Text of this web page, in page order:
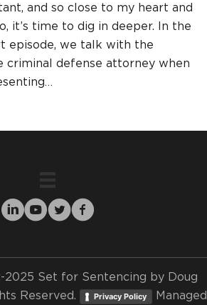
and so close to my heart and
it’s time to dig in deeper. In the
episode, we talk with the
criminal defense attorney when
Set for Sentencing by Doug
Reserved.
Privacy Policy Managed